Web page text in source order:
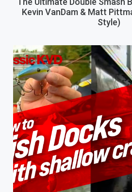
Kevin VanDam & Matt
Style)